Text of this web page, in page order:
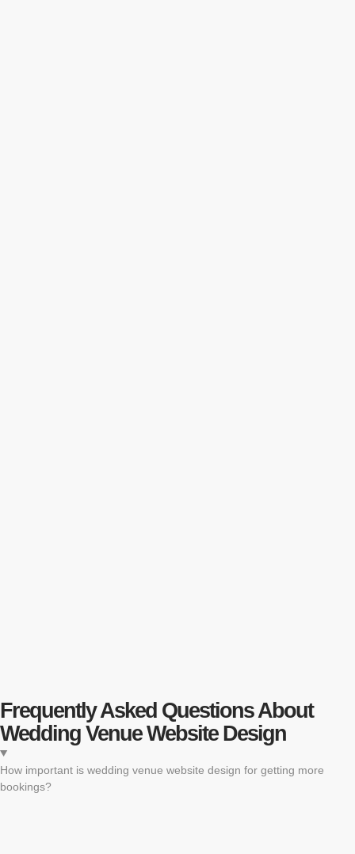
Frequently Asked Questions About
Wedding Venue Website Design
How important is wedding venue website design for getting more
bookings?